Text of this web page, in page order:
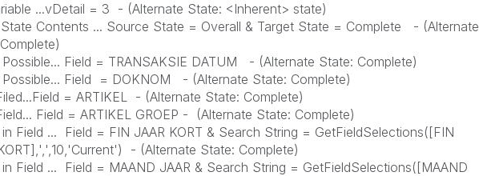
...vDetail = 3 - (Alternate State: <Inherent> state)
Contents ... Source State = Overall & Target State = Complete - (Alternate
Complete)
Field = TRANSAKSIE DATUM - (Alternate State: Complete)
Possible... Field = DOKNOM - (Alternate State: Complete)
= ARTIKEL - (Alternate State: Complete)
Field = ARTIKEL GROEP -
(Alternate State: Complete)
Field ... Field = FIN JAAR KORT & Search String = GetFieldSelections([FIN
- (Alternate State: Complete)
Field ... Field = MAAND JAAR & Search String = GetFieldSelections([MAAND